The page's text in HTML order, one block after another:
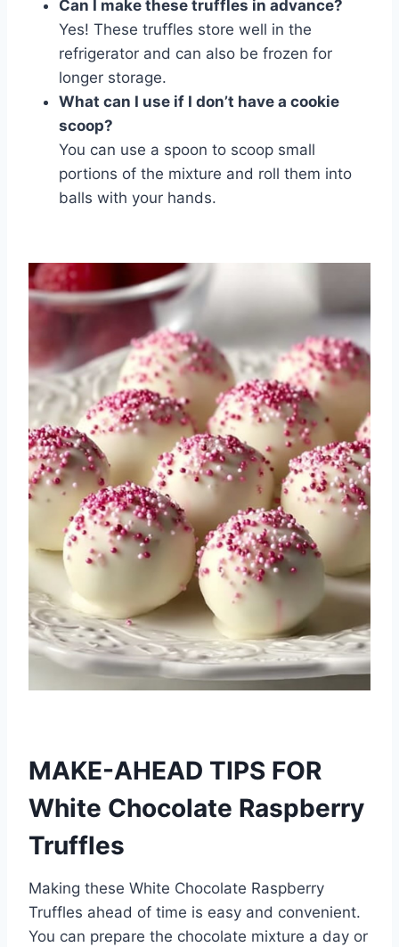
Can I make these truffles in advance?
Yes! These truffles store well in the
refrigerator and can also be frozen for
longer storage.
What can I use if I don’t have a cookie
scoop?
You can use a spoon to scoop small
portions of the mixture and roll them into
balls with your hands.
MAKE-AHEAD TIPS FOR
White Chocolate Raspberry
Truffles
Making these White Chocolate Raspberry
Truffles ahead of time is easy and convenient.
You can prepare the chocolate mixture a day or